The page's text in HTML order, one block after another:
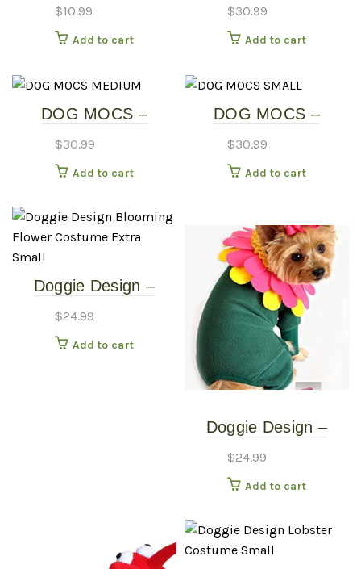
$10.99
Add to cart
$30.99
Add to cart
DOG MOCS –
$30.99
Add to cart
DOG MOCS –
$30.99
Add to cart
Doggie Design –
Costume – Extra
Small
$24.99
Add to cart
Doggie Design –
Costume – Small
$24.99
Add to cart